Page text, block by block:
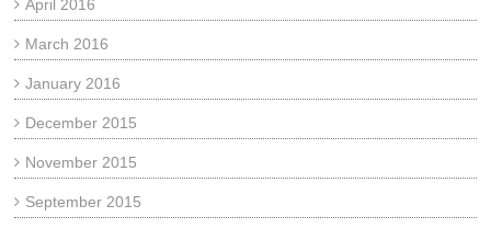
April 2016
March 2016
January 2016
December 2015
November 2015
September 2015